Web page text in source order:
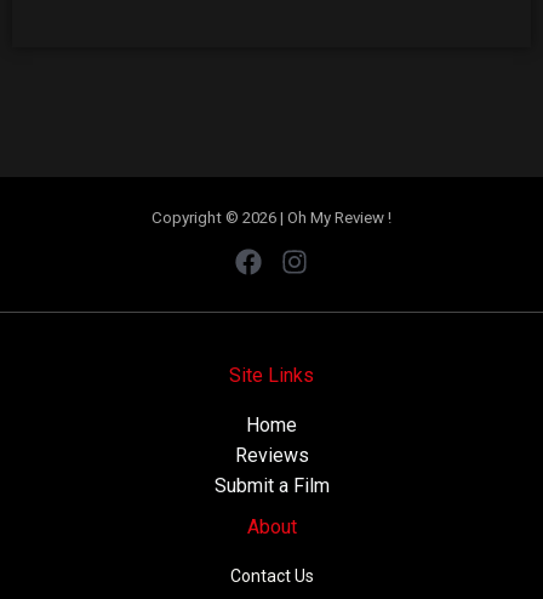
Copyright © 2026 | Oh My Review !
Site Links
Home
Reviews
Submit a Film
About
Contact Us